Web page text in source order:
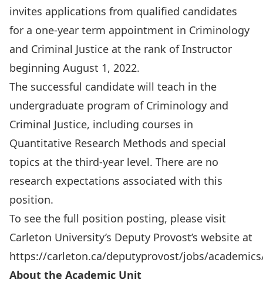
invites applications from qualified candidates
for a one-year term appointment in Criminology
and Criminal Justice at the rank of Instructor
beginning August 1, 2022.
The successful candidate will teach in the
undergraduate program of Criminology and
Criminal Justice, including courses in
Quantitative Research Methods and special
topics at the third-year level. There are no
research expectations associated with this
position.
To see the full position posting, please visit
Carleton University’s Deputy Provost’s website at
https://carleton.ca/deputyprovost/jobs/
About the Academic Unit